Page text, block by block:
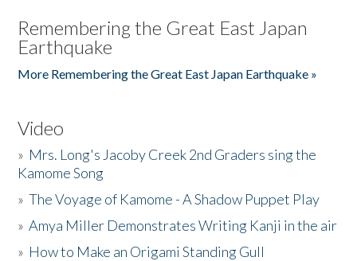
Remembering the Great East Japan
Earthquake
More Remembering the Great East Japan Earthquake »
Video
» Mrs. Long's Jacoby Creek 2nd Graders sing the
Kamome Song
»The Voyage of Kamome - A Shadow Puppet Play
»Amya Miller Demonstrates Writing Kanji in the air
» How to Make an Origami Standing Gull